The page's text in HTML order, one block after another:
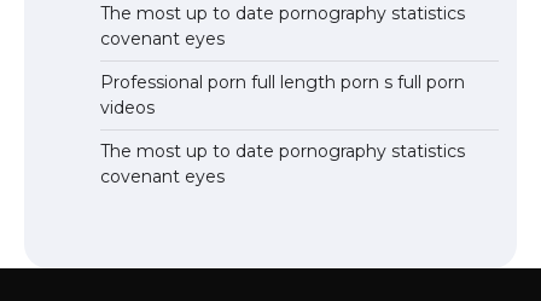
The most up to date pornography statistics
covenant eyes
Professional porn full length porn s full porn
videos
The most up to date pornography statistics
covenant eyes